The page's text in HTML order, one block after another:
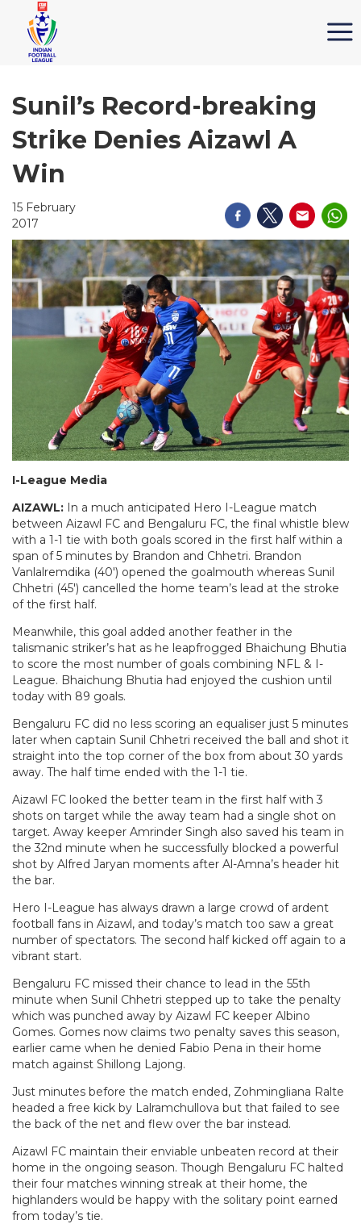
Sunil’s Record-breaking
Strike Denies Aizawl A
Win
15 February
2017
I-League Media
AIZAWL: In a much anticipated Hero I-League match
between Aizawl FC and Bengaluru FC, the final whistle blew
with a 1-1 tie with both goals scored in the first half within a
span of 5 minutes by Brandon and Chhetri. Brandon
Vanlalremdika (40′) opened the goalmouth whereas Sunil
Chhetri (45′) cancelled the home team’s lead at the stroke
of the first half.
Meanwhile, this goal added another feather in the
talismanic striker’s hat as he leapfrogged Bhaichung Bhutia
to score the most number of goals combining NFL & I-
League. Bhaichung Bhutia had enjoyed the cushion until
today with 89 goals.
Bengaluru FC did no less scoring an equaliser just 5 minutes
later when captain Sunil Chhetri received the ball and shot it
straight into the top corner of the box from about 30 yards
away. The half time ended with the 1-1 tie.
Aizawl FC looked the better team in the first half with 3
shots on target while the away team had a single shot on
target. Away keeper Amrinder Singh also saved his team in
the 32nd minute when he successfully blocked a powerful
shot by Alfred Jaryan moments after Al-Amna’s header hit
the bar.
Hero I-League has always drawn a large crowd of ardent
football fans in Aizawl, and today’s match too saw a great
number of spectators. The second half kicked off again to a
vibrant start.
Bengaluru FC missed their chance to lead in the 55th
minute when Sunil Chhetri stepped up to take the penalty
which was punched away by Aizawl FC keeper Albino
Gomes. Gomes now claims two penalty saves this season,
earlier came when he denied Fabio Pena in their home
match against Shillong Lajong.
Just minutes before the match ended, Zohmingliana Ralte
headed a free kick by Lalramchullova but that failed to see
the back of the net and flew over the bar instead.
Aizawl FC maintain their enviable unbeaten record at their
home in the ongoing season. Though Bengaluru FC halted
their four matches winning streak at their home, the
highlanders would be happy with the solitary point earned
from today’s tie.